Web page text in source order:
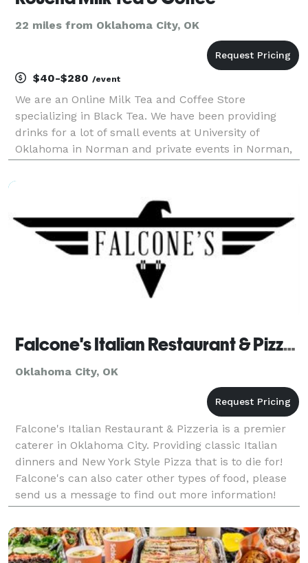
22 miles from Oklahoma City, OK
$40-$280 /event
We are an Online Milk Tea and Coffee Store
specializing in Black Tea. We have been providing
drinks for a lot of small events at University of
Oklahoma in Norman and private events in Norman,
the price will be different! Please don’t hesitate to r
Falcone's Italian Restaurant & Pizzeria - Catering
Oklahoma City, OK
Falcone's Italian Restaurant & Pizzeria is a premier
caterer in Oklahoma City. Providing classic Italian
dinners and New York Style Pizza that is to die for!
Falcone's can also cater other types of food, please
send us a message to find out more information!